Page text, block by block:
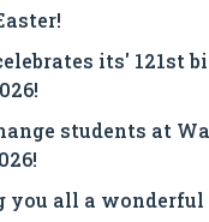
its' 121st
students at
you all a wonderful